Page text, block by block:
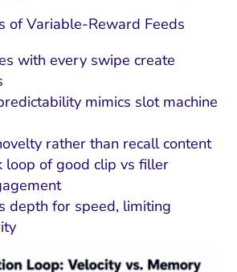
of Variable-Reward Feeds
with every swipe create
mimics slot machine
rather than recall content
loop of good clip vs filler
depth for speed, limiting